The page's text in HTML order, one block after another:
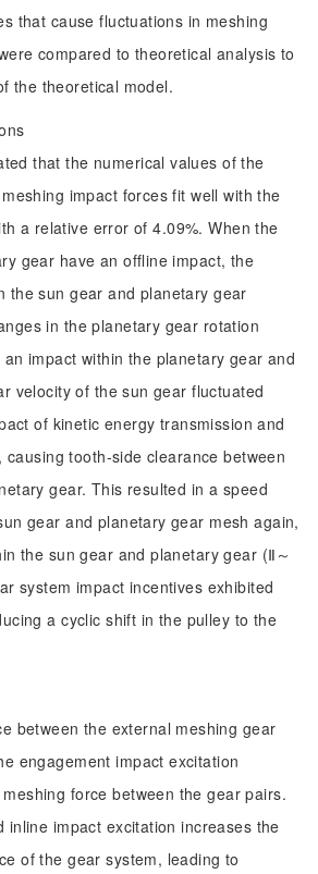
that cause fluctuations in meshing
compared to theoretical analysis to
the theoretical model.
that the numerical values of the
impact forces fit well with the
a relative error of 4.09%. When the
gear have an offline impact, the
the sun gear and planetary gear
in the planetary gear rotation
impact within the planetary gear and
velocity of the sun gear fluctuated
of kinetic energy transmission and
tooth-side clearance between
gear. This resulted in a speed
gear and planetary gear mesh again,
the sun gear and planetary gear (Ⅱ～
system impact incentives exhibited
a cyclic shift in the pulley to the
between the external meshing gear
engagement impact excitation
force between the gear pairs.
inline impact excitation increases the
of the gear system, leading to